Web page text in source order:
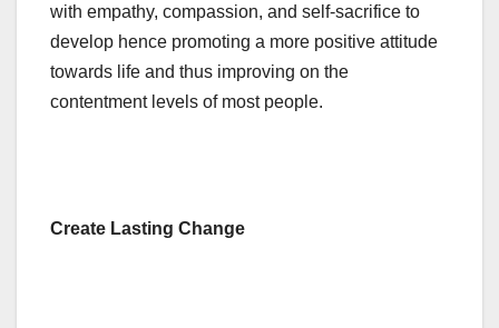
with empathy, compassion, and self-sacrifice to
develop hence promoting a more positive attitude
towards life and thus improving on the
contentment levels of most people.
Create Lasting Change